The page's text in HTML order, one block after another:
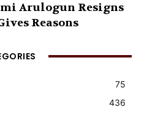
Arulogun Resigns
Reasons
75
436